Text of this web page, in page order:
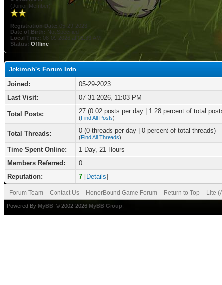
(Junior Member)
Registration Date: 05-29-2023
Date of Birth: Not Specified
Local Time: 08-09-2026 at 01:33 AM
Status: Offline
Jekimoh's Forum Info
Joined:
05-29-2023
Last Visit:
07-31-2026, 11:03 PM
Total Posts: 27 (0.02 posts per day | 1.28 percent of total
(Find All Posts)
Total Threads: 0 (0 threads per day | 0 percent of total threads)
(Find All Threads)
Time Spent Online:
1 Day, 21 Hours
Members Referred:
0
Reputation:
7 [Details]
Forum Team Contact Us HonorBound Game Forum Return to Top Lite
Powered By MyBB , © 2002-2026 MyBB Group